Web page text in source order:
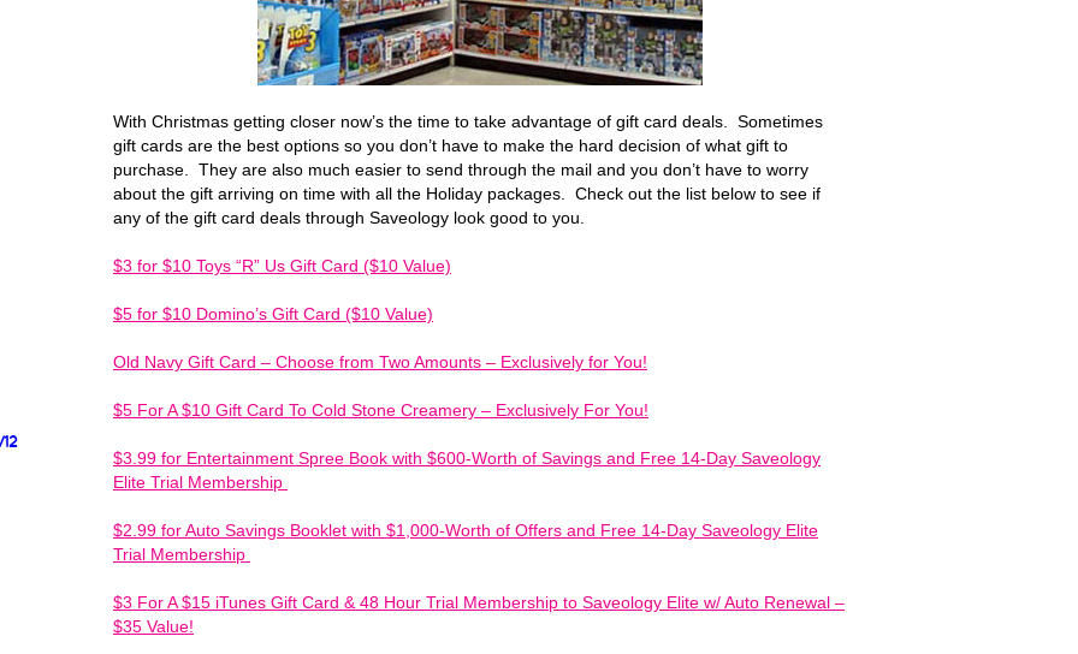
With Christmas getting closer now’s the time to take advantage of gift card deals. Sometimes
gift cards are the best options so you don’t have to make the hard decision of what gift to
purchase. They are also much easier to send through the mail and you don’t have to worry
about the gift arriving on time with all the Holiday packages. Check out the list below to see if
any of the gift card deals through Saveology look good to you.
$3 for $10 Toys “R” Us Gift Card ($10 Value)
$5 for $10 Domino’s Gift Card ($10 Value)
Old Navy Gift Card – Choose from Two Amounts – Exclusively for You!
$5 For A $10 Gift Card To Cold Stone Creamery – Exclusively For You!
$3.99 for Entertainment Spree Book with $600-Worth of Savings and Free 14-Day Saveology
Elite Trial Membership
$2.99 for Auto Savings Booklet with $1,000-Worth of Offers and Free 14-Day Saveology Elite
Trial Membership
$3 For A $15 iTunes Gift Card & 48 Hour Trial Membership to Saveology Elite w/ Auto Renewal –
$35 Value!